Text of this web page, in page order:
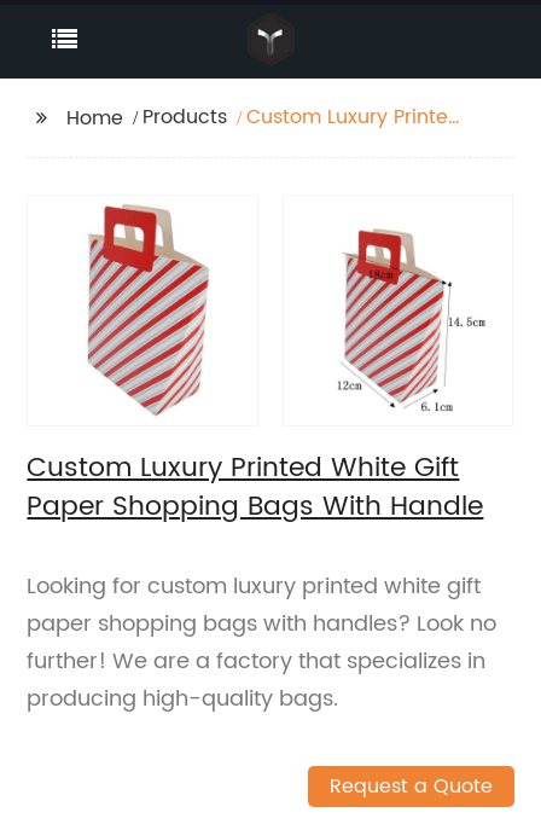
Home Products
Custom Luxury Printed
Custom Luxury Printed White Gift
Paper Shopping Bags With Handle
Looking for custom luxury printed white gift
paper shopping bags with handles? Look no
further! We are a factory that specializes in
producing high-quality bags.
Request a Quote